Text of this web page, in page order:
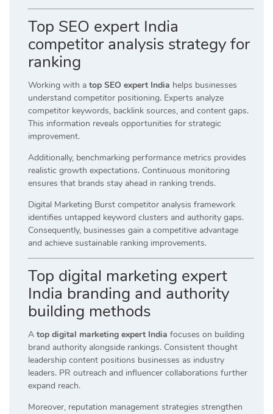
Top SEO expert India
competitor analysis strategy for
ranking
Working with a top SEO expert India helps businesses
understand competitor positioning. Experts analyze
competitor keywords, backlink sources, and content gaps.
This information reveals opportunities for strategic
improvement.
Additionally, benchmarking performance metrics provides
realistic growth expectations. Continuous monitoring
ensures that brands stay ahead in ranking trends.
Digital Marketing Burst competitor analysis framework
identifies untapped keyword clusters and authority gaps.
Consequently, businesses gain a competitive advantage
and achieve sustainable ranking improvements.
Top digital marketing expert
India branding and authority
building methods
A top digital marketing expert India focuses on building
brand authority alongside rankings. Consistent thought
leadership content positions businesses as industry
leaders. PR outreach and influencer collaborations further
expand reach.
Moreover, reputation management strategies strengthen